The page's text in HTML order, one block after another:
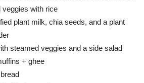
veggies with rice
plant milk, chia seeds, and a plant
steamed veggies and a side salad
+ ghee